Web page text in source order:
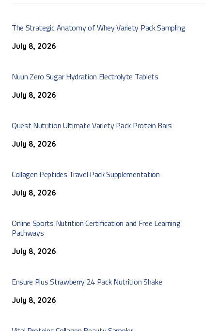
The Strategic Anatomy of Whey Variety Pack Sampling
July 8, 2026
Nuun Zero Sugar Hydration Electrolyte Tablets
July 8, 2026
Quest Nutrition Ultimate Variety Pack Protein Bars
July 8, 2026
Collagen Peptides Travel Pack Supplementation
July 8, 2026
Online Sports Nutrition Certification and Free Learning
Pathways
July 8, 2026
Ensure Plus Strawberry 24 Pack Nutrition Shake
July 8, 2026